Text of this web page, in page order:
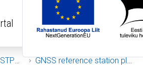
GNSS reference station plots